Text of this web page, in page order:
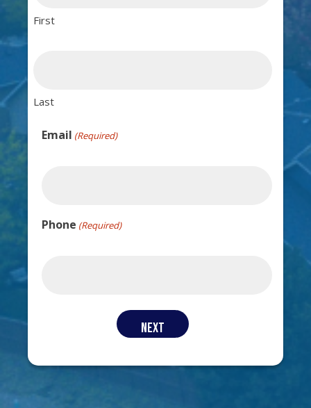
First
Last
Email (Required)
Phone (Required)